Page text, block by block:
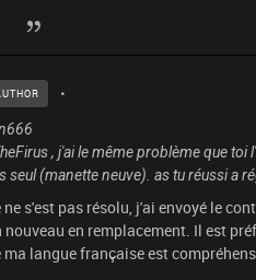
, j'ai le même problème que
seul (manette neuve). as tu réussi a
ne s'est pas résolu, j'ai envoyé le
en remplacement. Il est
ma langue française est